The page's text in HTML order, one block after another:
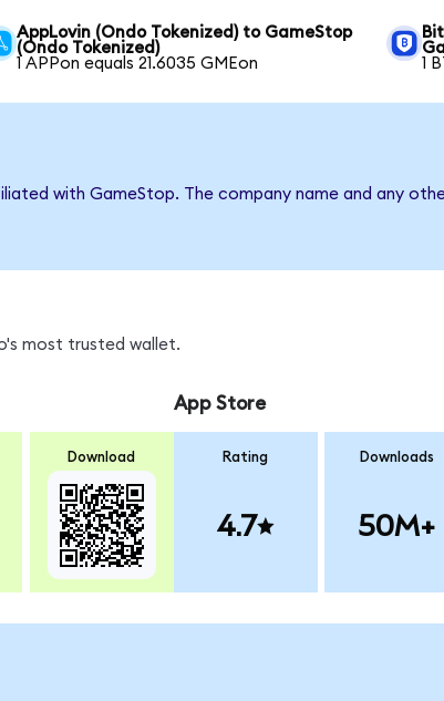
AppLovin (Ondo Tokenized) to GameStop
(Ondo Tokenized)
1 APPon equals 21.6035 GMEon
1
with GameStop. The company name and any
most trusted wallet.
Download
App Store
Rating
4.7
Downloads
50M+